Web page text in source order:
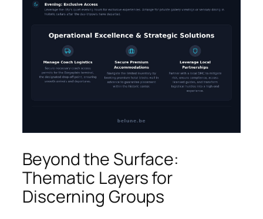
Beyond the Surface:
Thematic Layers for
Discerning Groups